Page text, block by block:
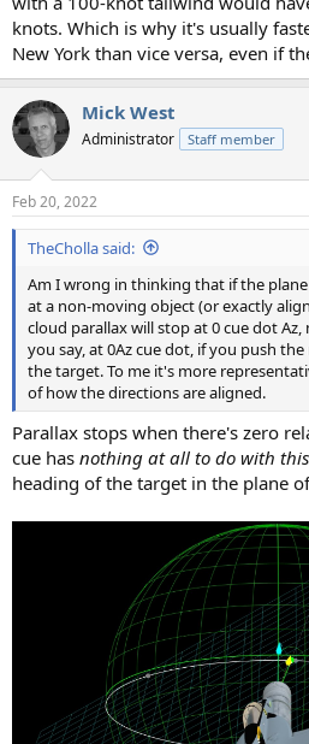
knots. Which is why it's usually
New York than vice versa, even if
Mick West
Administrator Staff member
Feb 20, 2022
TheCholla said:
Am I wrong in thinking that if the
at a non-moving object (or exactly
cloud parallax will stop at 0 cue dot Az,
you say, at 0Az cue dot, if you push
the target. To me it's more
of how the directions are aligned.
Parallax stops when there's zero
cue has nothing at all to do with
heading of the target in the plane